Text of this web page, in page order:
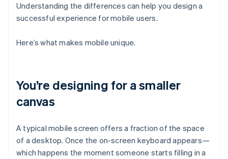
Understanding the differences can help you design a
successful experience for mobile users.
Here’s what makes mobile unique.
You’re designing for a smaller
canvas
A typical mobile screen offers a fraction of the space
of a desktop. Once the on-screen keyboard appears—
which happens the moment someone starts filling in a